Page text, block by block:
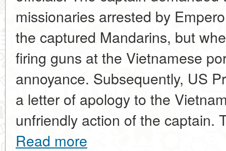
missionaries arrested by
the captured Mandarins, but
firing guns at the Vietnamese
annoyance. Subsequently, US
a letter of apology to the
unfriendly action of the captain.
Read more